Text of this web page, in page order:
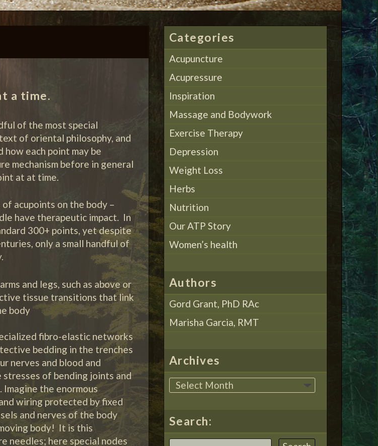
a time.
of the most special
of oriental philosophy, and
how each point may be
mechanism before in general
at at time.
acupoints on the body –
have therapeutic impact. In
300+ points, yet despite
only a small handful of
and legs, such as above or
tissue transitions that link
body
fibro-elastic networks
bedding in the trenches
nerves and blood and
of bending joints and
the enormous
wiring protected by fixed
and nerves of the body
body! It is this
needles; here special nodes
Categories
Acupuncture
Acupressure
Inspiration
Massage and Bodywork
Exercise Therapy
Depression
Weight Loss
Herbs
Nutrition
Our ATP Story
Women’s health
Authors
Gord Grant, PhD RAc
Marisha Garcia, RMT
Archives
Search: